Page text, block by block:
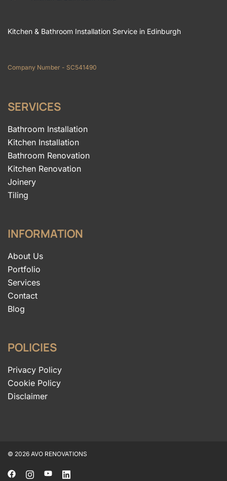
Kitchen & Bathroom Installation Service in Edinburgh
Company Number - SC541490
SERVICES
Bathroom Installation
Kitchen Installation
Bathroom Renovation
Kitchen Renovation
Joinery
Tiling
INFORMATION
About Us
Portfolio
Services
Contact
Blog
POLICIES
Privacy Policy
Cookie Policy
Disclaimer
© 2026 AVO RENOVATIONS